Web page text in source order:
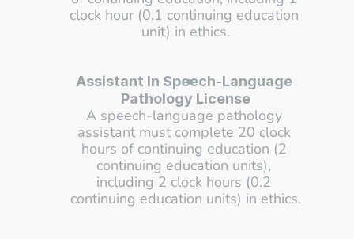
clock hour (0.1 continuing education
unit) in ethics.
Assistant In Speech-Language
Pathology License
A speech-language pathology
assistant must complete 20 clock
hours of continuing education (2
continuing education units),
including 2 clock hours (0.2
continuing education units) in ethics.